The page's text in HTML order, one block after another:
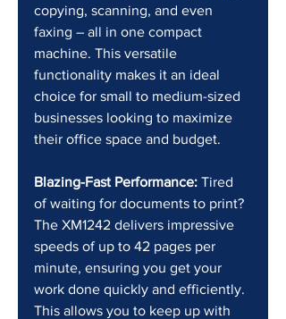
copying, scanning, and even
faxing – all in one compact
machine. This versatile
functionality makes it an ideal
choice for small to medium-sized
businesses looking to maximize
their office space and budget.
Blazing-Fast Performance: Tired
of waiting for documents to print?
The XM1242 delivers impressive
speeds of up to 42 pages per
minute, ensuring you get your
work done quickly and efficiently.
This allows you to keep up with